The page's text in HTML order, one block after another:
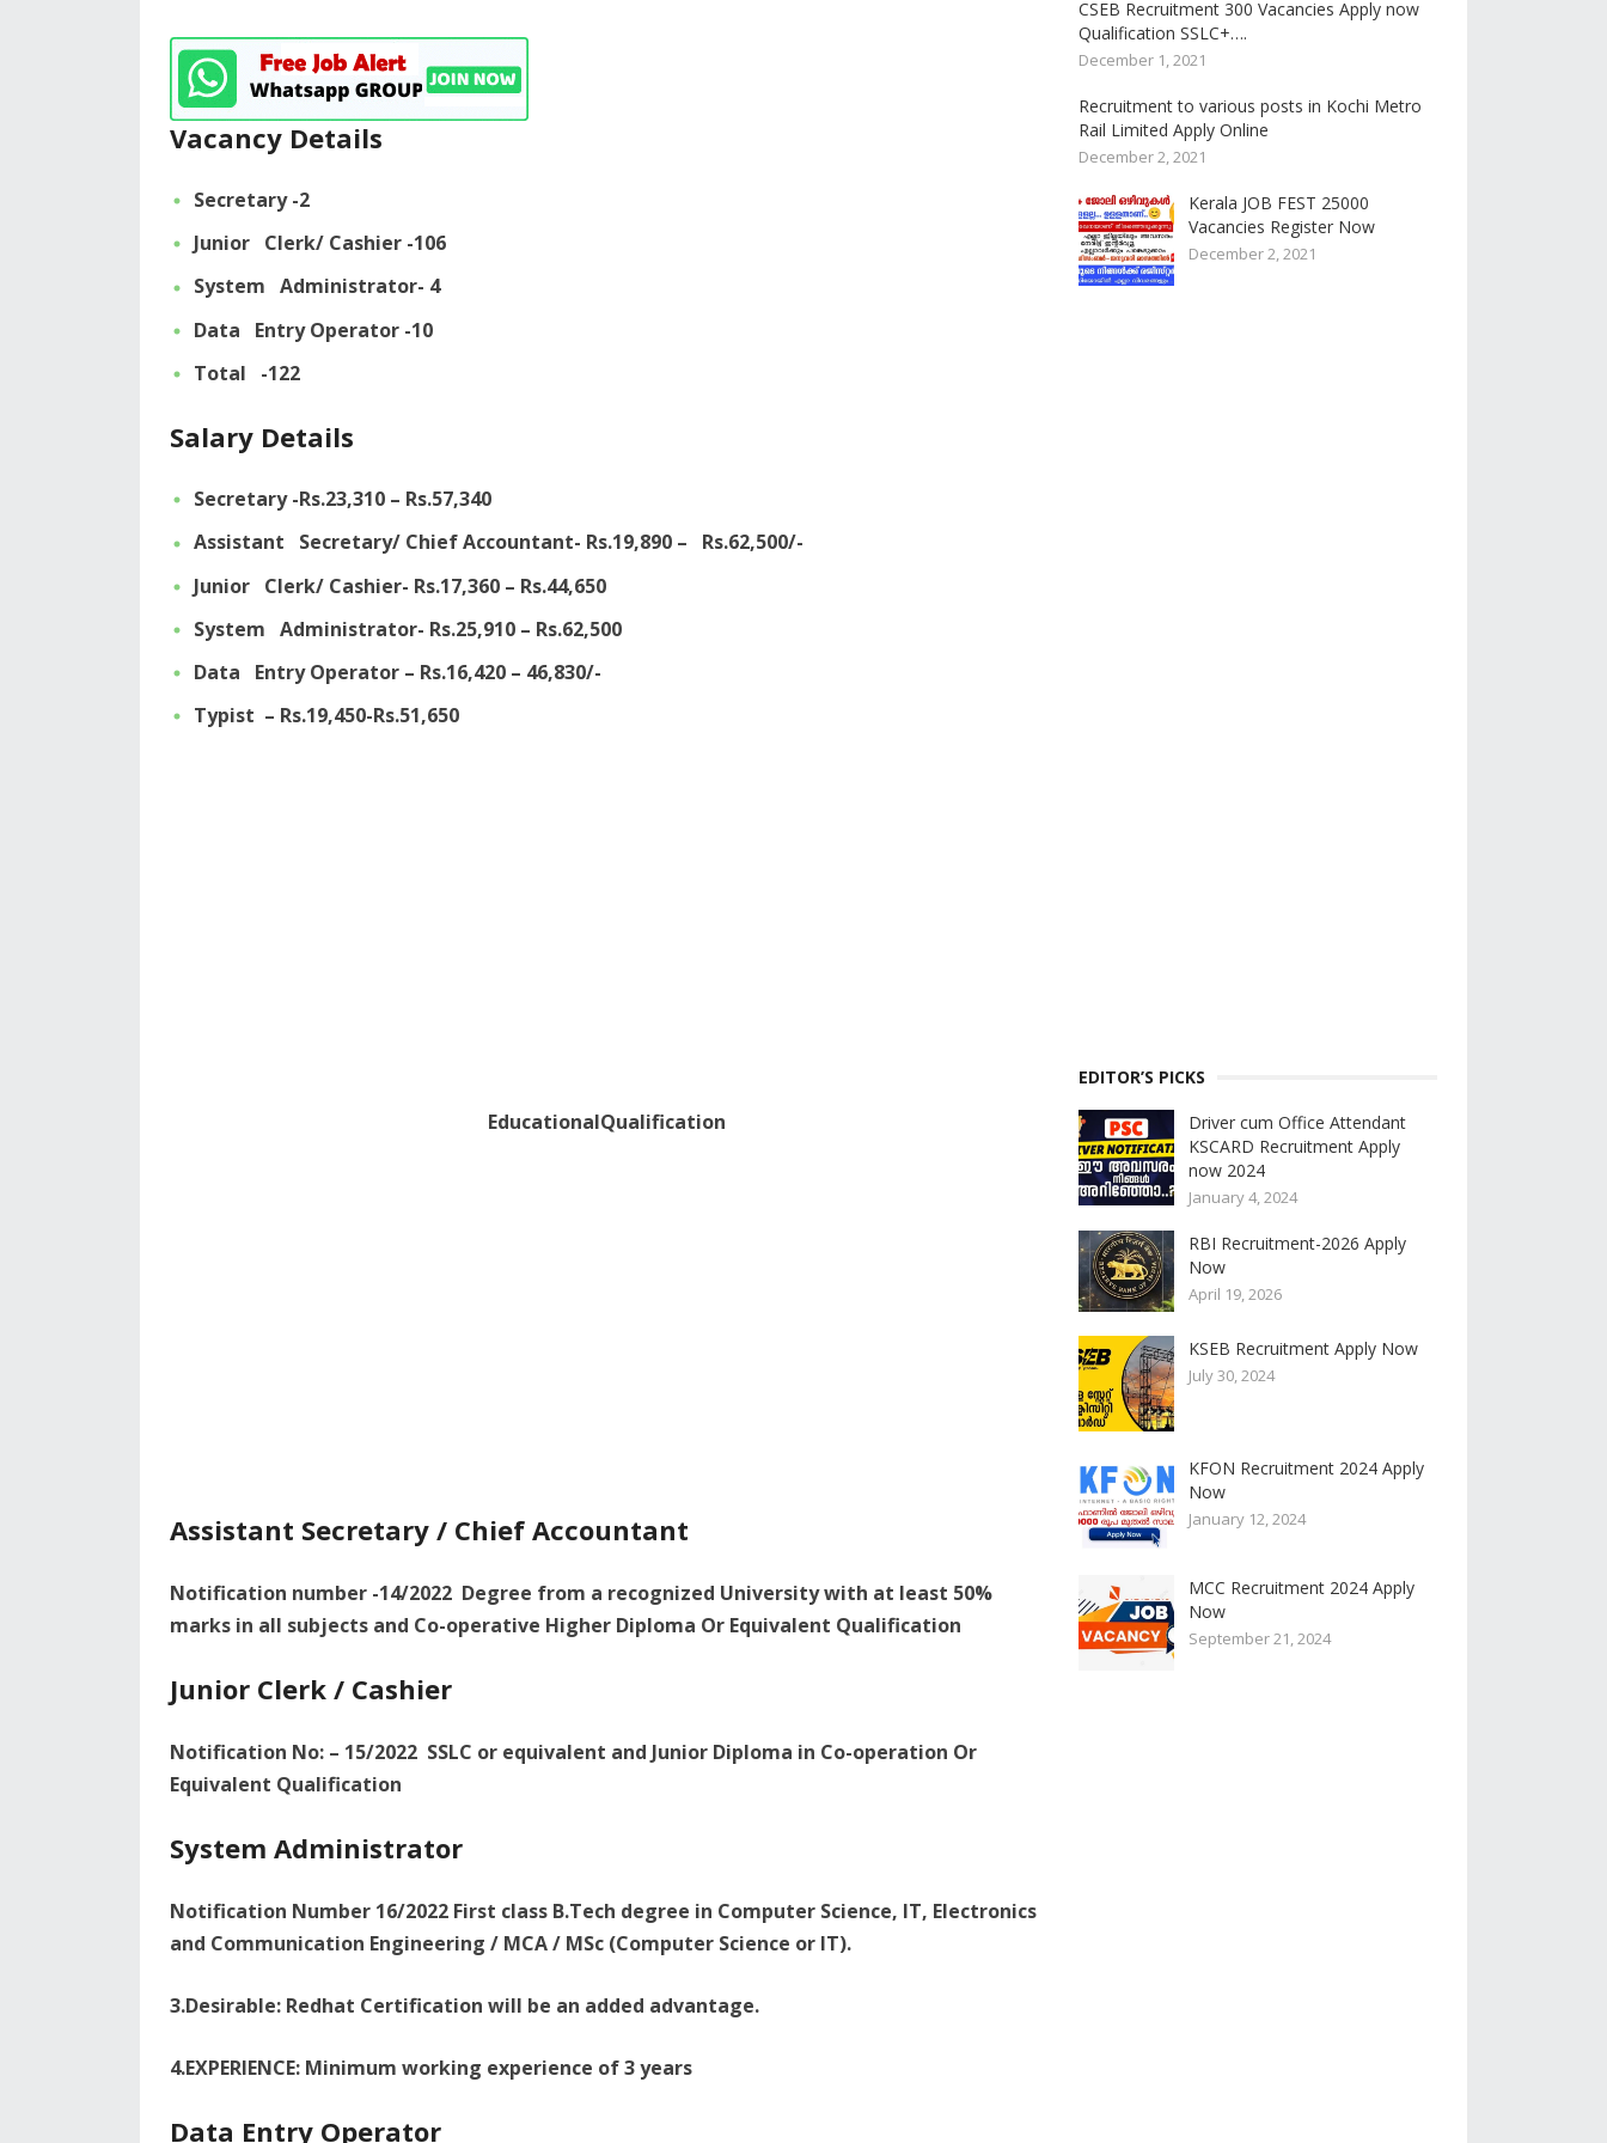
Vacancy Details
Secretary -2
Junior Clerk/ Cashier -106
System Administrator- 4
Data Entry Operator -10
Total -122
Salary Details
Secretary -Rs.23,310 – Rs.57,340
Assistant Secretary/ Chief Accountant- Rs.19,890 – Rs.62,500/-
Junior Clerk/ Cashier- Rs.17,360 – Rs.44,650
System Administrator- Rs.25,910 – Rs.62,500
Data Entry Operator – Rs.16,420 – 46,830/-
Typist – Rs.19,450-Rs.51,650
EducationalQualification
Assistant Secretary / Chief Accountant
Notification number -14/2022 Degree from a recognized University with at least 50%
marks in all subjects and Co-operative Higher Diploma Or Equivalent Qualification
Junior Clerk / Cashier
Notification No: – 15/2022 SSLC or equivalent and Junior Diploma in Co-operation Or
Equivalent Qualification
System Administrator
Notification Number 16/2022 First class B.Tech degree in Computer Science, IT, Electronics
and Communication Engineering / MCA / MSc (Computer Science or IT).
3.Desirable: Redhat Certification will be an added advantage.
4.EXPERIENCE: Minimum working experience of 3 years
Data Entry Operator
CSEB Recruitment 300 Vacancies Apply now
Qualification SSLC+….
December 1, 2021
Recruitment to various posts in Kochi Metro
Rail Limited Apply Online
December 2, 2021
Kerala JOB FEST 25000
Vacancies Register Now
December 2, 2021
EDITOR’S PICKS
Driver cum Office Attendant
KSCARD Recruitment Apply
now 2024
January 4, 2024
RBI Recruitment-2026 Apply
Now
April 19, 2026
KSEB Recruitment Apply Now
July 30, 2024
KFON Recruitment 2024 Apply
Now
January 12, 2024
MCC Recruitment 2024 Apply
Now
September 21, 2024